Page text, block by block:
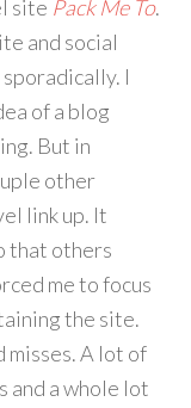
site Pack Me To.
and social
I
of a blog
But in
other
link up. It
that others
me to focus
the site.
misses. A lot of
and a whole lot